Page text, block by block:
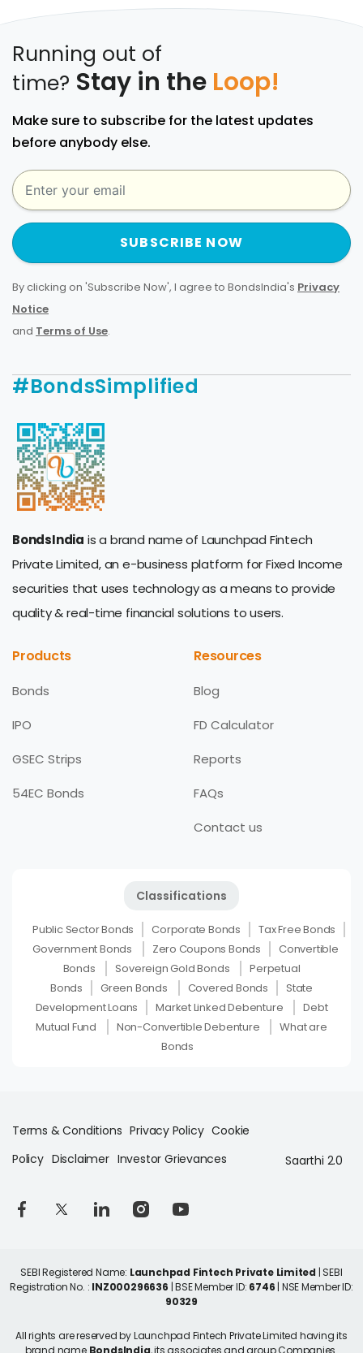
Running out of
time? Stay in the Loop!
Make sure to subscribe for the latest updates
before anybody else.
SUBSCRIBE NOW
By clicking on 'Subscribe Now', I agree to BondsIndia's Privacy
Notice
and Terms of Use.
#BondsSimplified
BondsIndia is a brand name of Launchpad Fintech
Private Limited, an e-business platform for Fixed Income
securities that uses technology as a means to provide
quality & real-time financial solutions to users.
Products
Bonds
IPO
GSEC Strips
54EC Bonds
Resources
Blog
FD Calculator
Reports
FAQs
Contact us
Classifications
Public Sector Bonds Corporate Bonds
Tax Free Bonds
Government Bonds
Zero Coupons Bonds
Convertible
Bonds
Sovereign Gold Bonds
Perpetual
Bonds
Green Bonds Covered Bonds
State
Development Loans
Market Linked Debenture
Debt
Mutual Fund
Non-Convertible Debenture
What are
Bonds
Terms & Conditions Privacy Policy Cookie
Policy Disclaimer Investor Grievances Saarthi 2.0
SEBI Registered Name: Launchpad Fintech Private Limited | SEBI
Registration No. : INZ000296636 | BSE Member ID: 6746 | NSE Member ID:
90329
All rights are reserved by Launchpad Fintech Private Limited having its
brand name BondsIndia, its associates and group Companies.